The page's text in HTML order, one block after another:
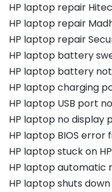
HP laptop repair
HP laptop repair
HP laptop repair
HP laptop battery
HP laptop battery
HP laptop charging
HP laptop USB port
HP laptop no display
HP laptop BIOS error
HP laptop stuck on
HP laptop automatic
HP laptop shuts